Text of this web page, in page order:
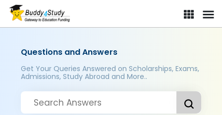
Questions and Answers
Get Your Queries Answered on Scholarships, Exams,
Admissions, Study Abroad and More..